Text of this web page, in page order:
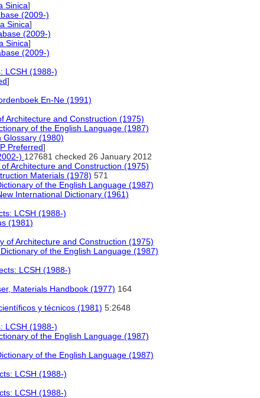
Sinica]
(2009-)
Sinica]
(2009-)
Sinica]
(2009-)
LCSH (1988-)
]
En-Ne (1991)
Architecture and Construction (1975)
of the English Language (1987)
Glossary (1980)
Preferred]
) 127681 checked 26 January 2012
Architecture and Construction (1975)
Materials (1978) 571
of the English Language (1987)
International Dictionary (1961)
LCSH (1988-)
(1981)
of Architecture and Construction (1975)
of the English Language (1987)
LCSH (1988-)
Materials Handbook (1977) 164
y técnicos (1981) 5:2648
LCSH (1988-)
of the English Language (1987)
of the English Language (1987)
LCSH (1988-)
LCSH (1988-)